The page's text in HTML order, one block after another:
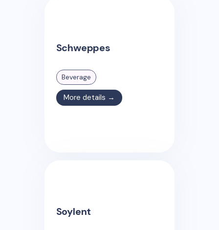
Schweppes
Beverage
More details →
Soylent